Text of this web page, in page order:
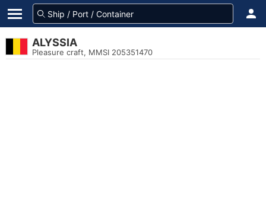
ALYSSIA
Pleasure craft, MMSI 205351470